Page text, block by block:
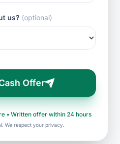
us? (optional)
Offer
• Written offer within 24 hours
We respect your privacy.